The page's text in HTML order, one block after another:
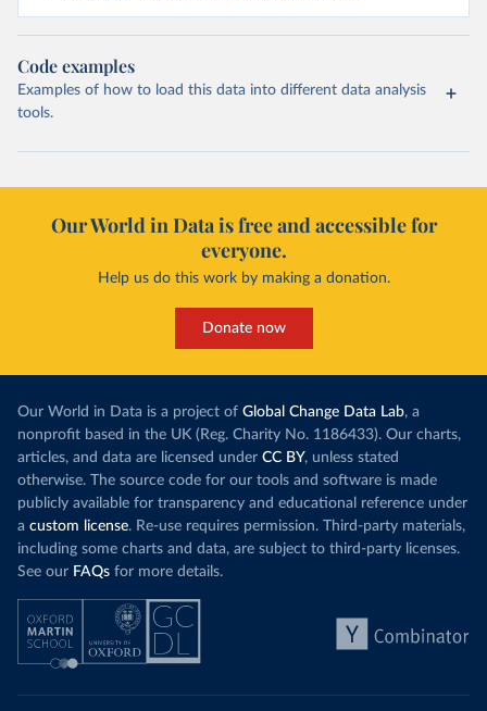
Code examples
Examples of how to load this data into different data analysis
tools.
Our World in Data is free and accessible for
everyone.
Help us do this work by making a donation.
Donate now
Our World in Data is a project of Global Change Data Lab, a
nonprofit based in the UK (Reg. Charity No. 1186433). Our charts,
articles, and data are licensed under CC BY, unless stated
otherwise. The source code for our tools and software is made
publicly available for transparency and educational reference under
a custom license. Re-use requires permission. Third-party materials,
including some charts and data, are subject to third-party licenses.
See our FAQs for more details.